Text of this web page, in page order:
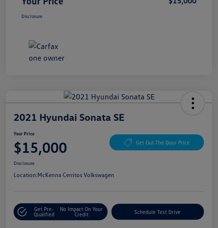
Disclosure
2021 Hyundai Sonata SE
Your Price
$15,000 Get Out The Door Price
Disclosure
Location:McKenna Cerritos Volkswagen
Get Pre-
Qualified
No Impact On Your
Credit
Schedule Test Drive